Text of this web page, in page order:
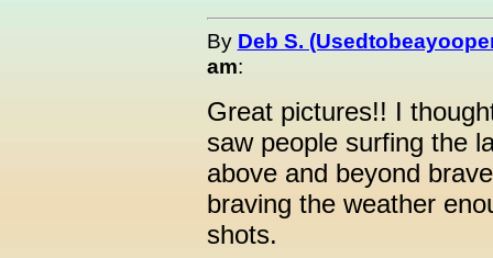
By Deb S.
am:
Great pictures!! I
saw people surfing the
above and beyond
braving the weather
shots.